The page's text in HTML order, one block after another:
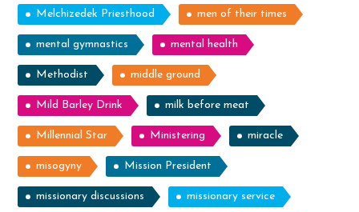
Melchizedek Priesthood men of their times
mental gymnastics mental health
Methodist middle ground
Mild Barley Drink milk before meat
Millennial Star Ministering miracle
misogyny Mission President
missionary discussions missionary service